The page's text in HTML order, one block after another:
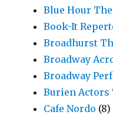
Blue Hour
Book-It
Broadhurst
Broadway
Broadway
Burien Actors
Cafe Nordo (8)